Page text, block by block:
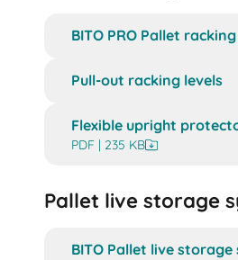
BITO PRO Pallet racking
Pull-out racking levels
Flexible upright
PDF | 235 KB
Pallet live storage
BITO Pallet live storage